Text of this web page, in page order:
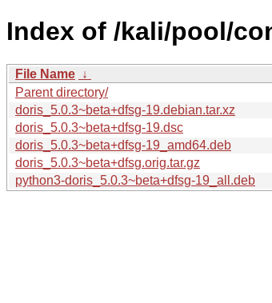
Index of /kali/pool/
File Name ↓
Parent directory/
doris_5.0.3~beta+dfsg-19.debian.tar.xz
doris_5.0.3~beta+dfsg-19.dsc
doris_5.0.3~beta+dfsg-19_amd64.deb
doris_5.0.3~beta+dfsg.orig.tar.gz
python3-doris_5.0.3~beta+dfsg-19_all.deb